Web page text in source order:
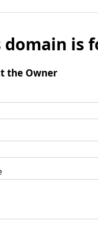
domain is
the Owner